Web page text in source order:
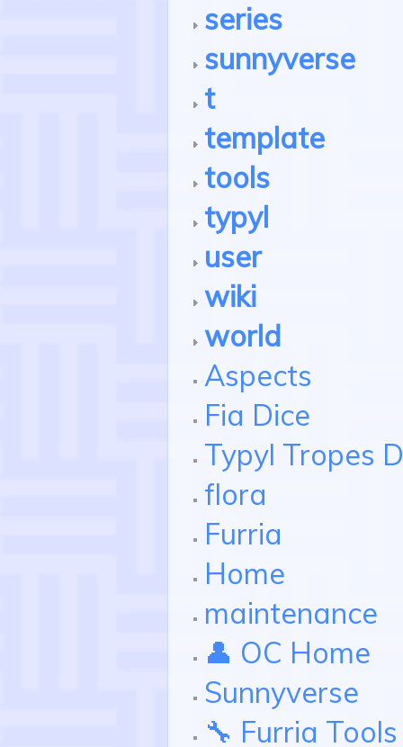
series
sunnyverse
t
template
tools
typyl
user
wiki
world
Aspects
Fia Dice
Typyl Tropes
flora
Furria
Home
maintenance
👤 OC Home
Sunnyverse
🔧 Furria Tools